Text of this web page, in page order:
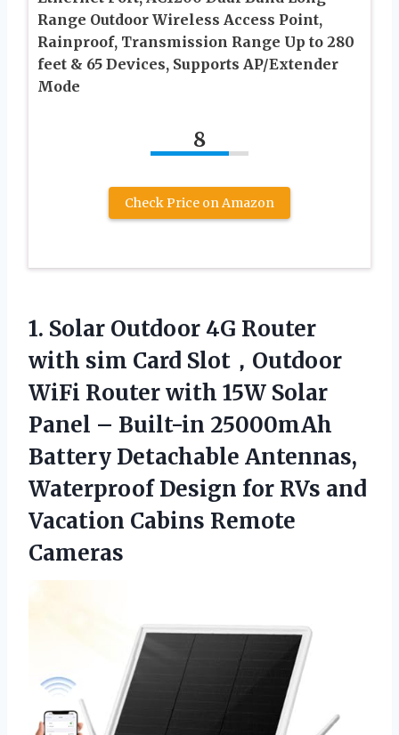
Range Outdoor Wireless Access Point,
Rainproof, Transmission Range Up to 280
feet & 65 Devices, Supports AP/Extender
Mode
8
Check Price on Amazon
1. Solar Outdoor 4G Router
with sim Card Slot，Outdoor
WiFi Router with 15W Solar
Panel – Built-in 25000mAh
Battery Detachable Antennas,
Waterproof Design for RVs and
Vacation Cabins Remote
Cameras